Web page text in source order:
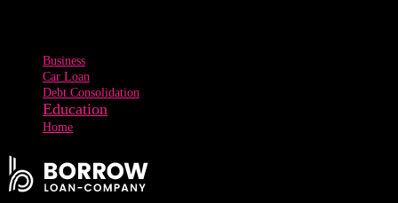
Business
Car Loan
Debt Consolidation
Education
Home